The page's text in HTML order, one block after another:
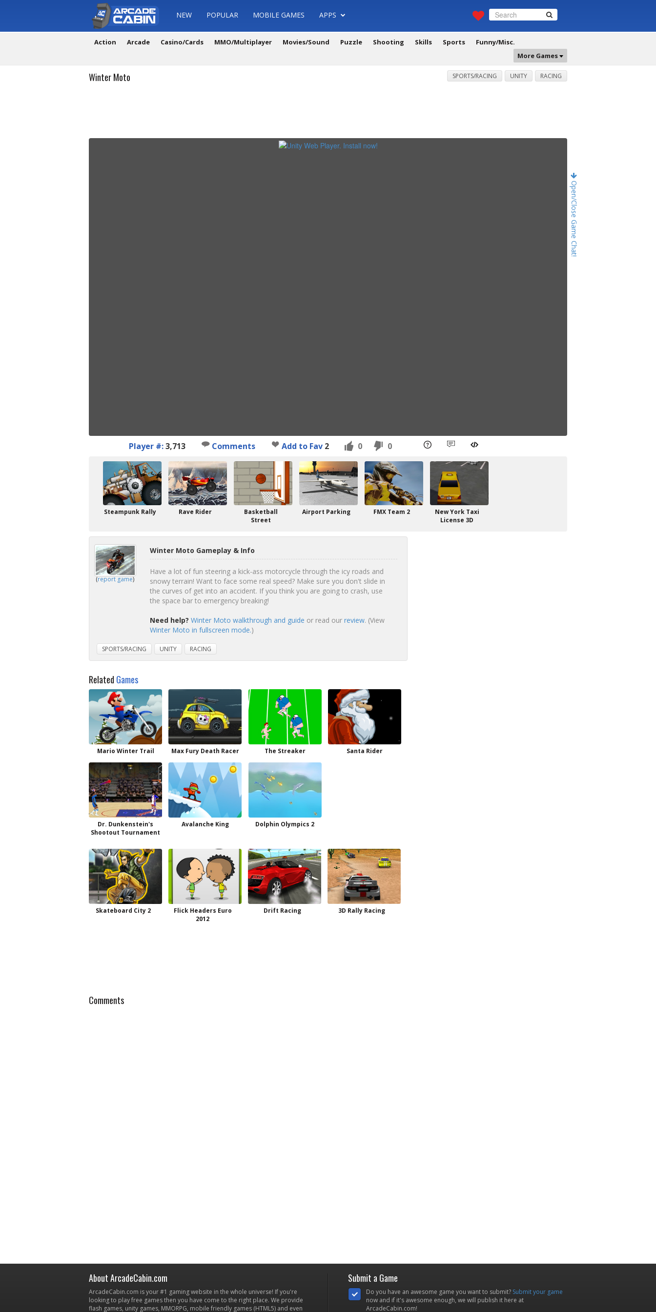
NEW POPULAR MOBILE GAMES APPS
Action Arcade Casino/Cards MMO/Multiplayer Movies/Sound Puzzle Shooting Skills Sports
Funny/Misc.
More Games
Open/Close Game Chat!
Winter Moto SPORTS/RACING UNITY RACING
Player #:3,713 Comments Add to Fav 2 0 0
Steampunk Rally Rave Rider
Basketball
Street
Airport Parking FMX Team 2
New York Taxi
License 3D
(report game)
Winter Moto Gameplay & Info
Have a lot of fun steering a kick-ass motorcycle through the icy roads and
snowy terrain! Want to face some real speed? Make sure you don't slide in
the curves of get into an accident. If you think you are going to crash, use
the space bar to emergency breaking!
Need help? Winter Moto walkthrough and guide or read our review. (View
Winter Moto in fullscreen mode.)
SPORTS/RACING UNITY RACING
Related Games
Mario Winter Trail Max Fury Death Racer The Streaker Santa Rider
Dr. Dunkenstein's
Shootout Tournament
Avalanche King Dolphin Olympics 2
Skateboard City 2
Flick Headers Euro
2012
Drift Racing 3D Rally Racing
Comments
About ArcadeCabin.com
ArcadeCabin.com is your #1 gaming website in the whole universe! If you're
looking to play free games then you have come to the right place. We provide
flash games, unity games, MMORPG, mobile friendly games (HTML5) and even
Submit a Game
Do you have an awesome game you want to submit? Submit your game
now and if it's awesome enough, we will publish it here at
ArcadeCabin.com!